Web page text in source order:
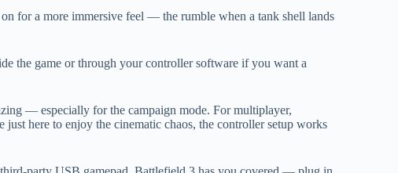
for a more immersive feel — the rumble when a tank shell lands
the game or through your controller software if you want a
— especially for the campaign mode. For multiplayer,
here to enjoy the cinematic chaos, the controller setup works